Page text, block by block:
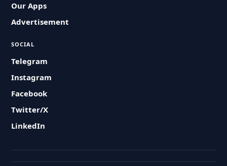
Our Apps
Advertisement
SOCIAL
Telegram
Instagram
Facebook
Twitter/X
LinkedIn